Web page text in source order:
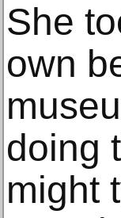
She
own
doing
might